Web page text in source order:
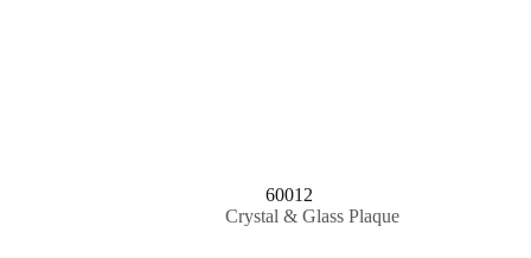
60012
Crystal & Glass Plaque